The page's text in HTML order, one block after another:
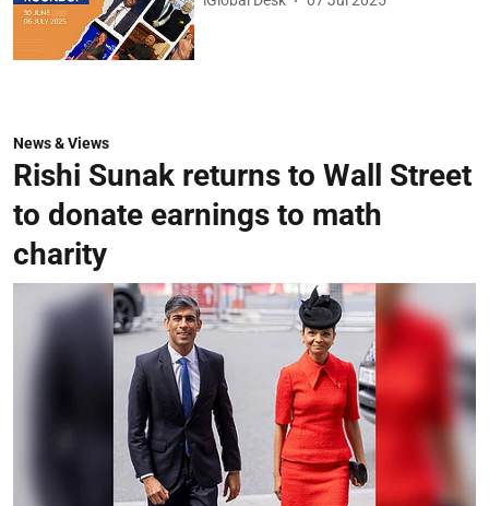
News & Views
Rishi Sunak returns to Wall Street
to donate earnings to math
charity